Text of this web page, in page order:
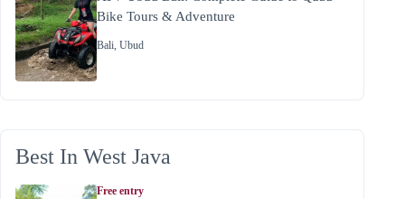
Bike Tours & Adventure
Bali, Ubud
Best In West Java
Free entry